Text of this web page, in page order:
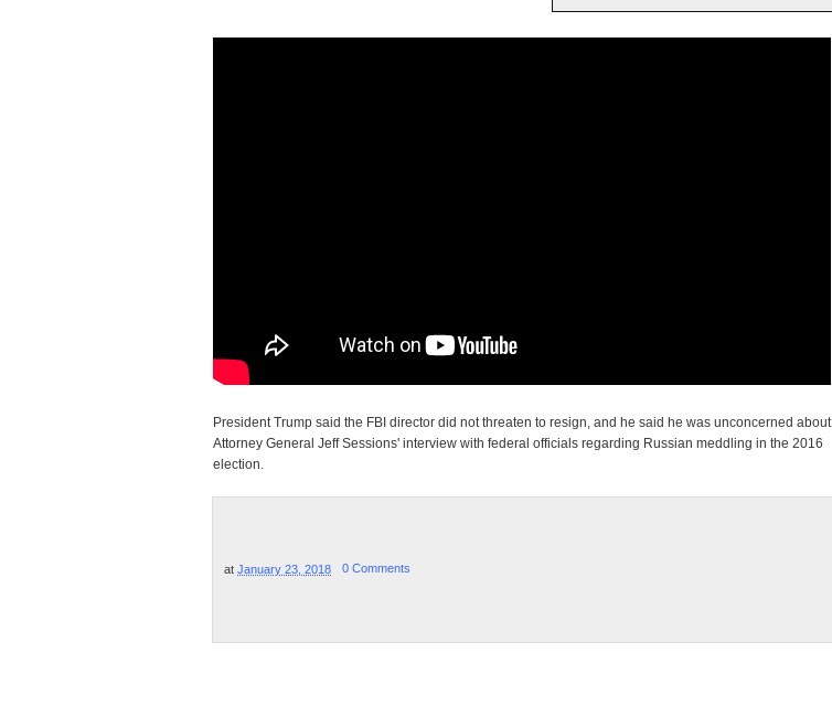
President Trump said the FBI director did not threaten to resign, and he said he was unconcerned about
Attorney General Jeff Sessions' interview with federal officials regarding Russian meddling in the 2016
election.
at January 23, 2018 0 Comments